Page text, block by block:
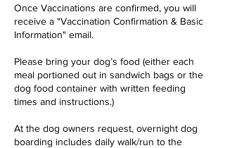
Once Vaccinations are confirmed, you will
receive a "Vaccination Confirmation & Basic
Information" email.
Please bring your dog’s food (either each
meal portioned out in sandwich bags or the
dog food container with written feeding
times and instructions.)
At the dog owners request, overnight dog
boarding includes daily walk/run to the